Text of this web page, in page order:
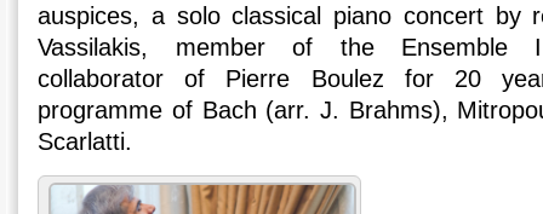
auspices, a solo classical piano concert by
Vassilakis, member of the Ensemble
collaborator of Pierre Boulez for 20
programme of Bach (arr. J. Brahms),
Scarlatti.